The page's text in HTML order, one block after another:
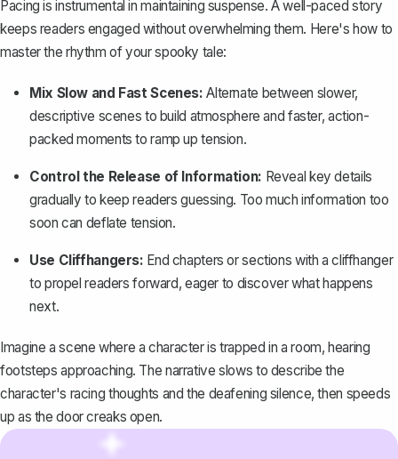
Pacing is instrumental inmaintaining suspense. A well-paced story
keeps readers engaged without overwhelming them. Here's how to
master the rhythm of your spooky tale:
Mix Slow and Fast Scenes: Alternate between slower,
descriptive scenes to build atmosphere and faster, action-
packed moments to ramp up tension.
Control the Release of Information: Reveal key details
gradually to keep readers guessing. Too much information too
soon can deflate tension.
Use Cliffhangers: End chapters or sections with a cliffhanger
to propel readers forward, eager to discover what happens
next.
Imagine a scene where a character is trapped in a room, hearing
footsteps approaching. The narrative slows to describe the
character's racing thoughts and the deafening silence, then speeds
up as the door creaks open.